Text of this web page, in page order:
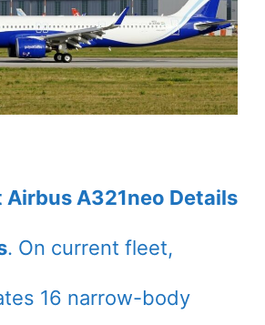
Airbus A321neo Details
. On current fleet,
16 narrow-body